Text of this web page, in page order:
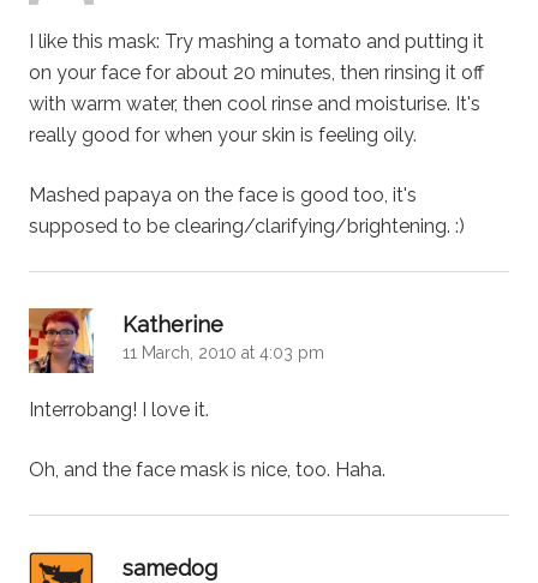
I like this mask: Try mashing a tomato and putting it
on your face for about 20 minutes, then rinsing it off
with warm water, then cool rinse and moisturise. It's
really good for when your skin is feeling oily.
Mashed papaya on the face is good too, it's
supposed to be clearing/clarifying/brightening. :)
Katherine
11 March, 2010 at 4:03 pm
Interrobang! I love it.
Oh, and the face mask is nice, too. Haha.
samedog